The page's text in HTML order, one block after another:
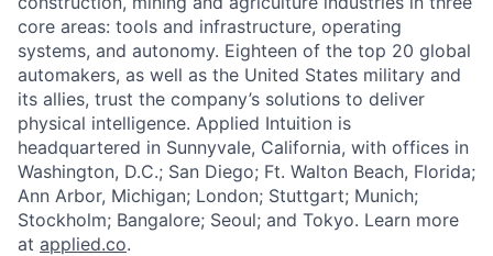
core areas: tools and infrastructure, operating
systems, and autonomy. Eighteen of the top 20 global
automakers, as well as the United States military and
its allies, trust the company’s solutions to deliver
physical intelligence. Applied Intuition is
headquartered in Sunnyvale, California, with offices in
Washington, D.C.; San Diego; Ft. Walton Beach, Florida;
Ann Arbor, Michigan; London; Stuttgart; Munich;
Stockholm; Bangalore; Seoul; and Tokyo. Learn more
at applied.co.